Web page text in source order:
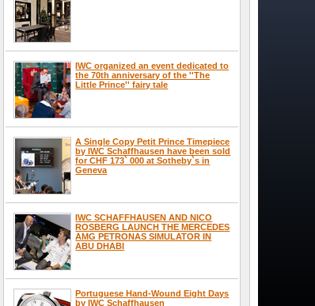
IWC organized an event dedicated to
the 70th anniversary of the ''The
Little Prince'' fairy tale
A Single Copy Petit Prince Timepiece
by IWC Schaffhausen have been sold
for CHF 173` 000 at Sotheby`s in
Geneva
IWC SCHAFFHAUSEN AND NICO
ROSBERG LAUNCH THE MERCEDES
AMG PETRONAS SIMULATOR IN
ABU DHABI
Portuguese Hand-Wound Eight Days
by IWC Schaffhausen